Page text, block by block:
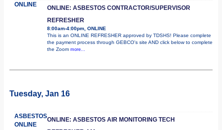
ONLINE
ONLINE: ASBESTOS CONTRACTOR/SUPERVISOR
REFRESHER
8:00am-4:00pm, ONLINE
This is an ONLINE REFRESHER approved by TDSHS! Please complete
the payment process through GEBCO's site AND click below to complete
the Zoom more...
Tuesday, Jan 16
ASBESTOS
ONLINE
ONLINE: ASBESTOS AIR MONITORING TECH